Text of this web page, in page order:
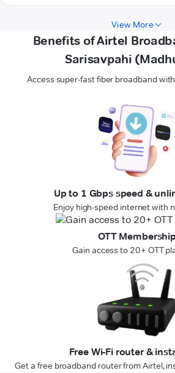
View More
Benefits of Airtel
Sarisavpahi
Access super-fast fiber broadband
Up to 1 Gbps speed &
Enjoy high-speed internet with
OTT
Gain access to 20+ OTT
Free Wi-Fi router &
Get a free broadband router from Airtel,